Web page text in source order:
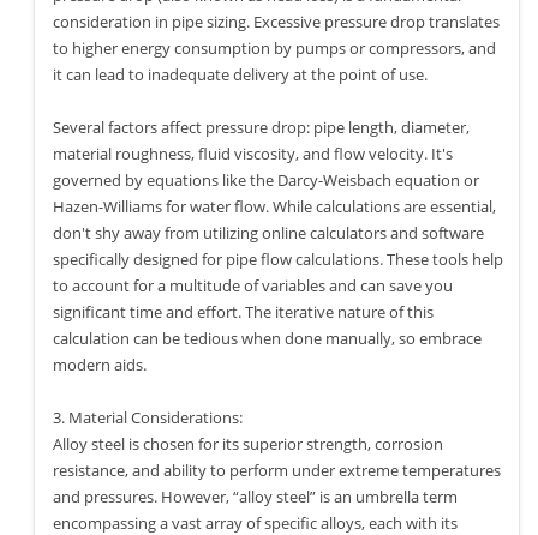
consideration in pipe sizing. Excessive pressure drop translates
to higher energy consumption by pumps or compressors, and
it can lead to inadequate delivery at the point of use.
Several factors affect pressure drop: pipe length, diameter,
material roughness, fluid viscosity, and flow velocity. It's
governed by equations like the Darcy-Weisbach equation or
Hazen-Williams for water flow. While calculations are essential,
don't shy away from utilizing online calculators and software
specifically designed for pipe flow calculations. These tools help
to account for a multitude of variables and can save you
significant time and effort. The iterative nature of this
calculation can be tedious when done manually, so embrace
modern aids.
3. Material Considerations:
Alloy steel is chosen for its superior strength, corrosion
resistance, and ability to perform under extreme temperatures
and pressures. However, “alloy steel” is an umbrella term
encompassing a vast array of specific alloys, each with its